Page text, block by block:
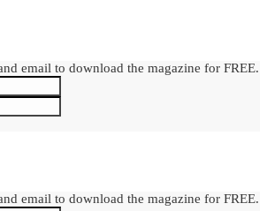
email to download the magazine for FREE.
email to download the magazine for FREE.